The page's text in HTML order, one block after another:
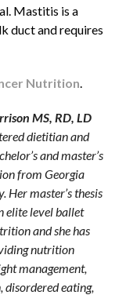
Mastitis is a
duct and requires
Nutrition
MS, RD, LD
dietitian and
and master’s
from Georgia
Her master’s thesis
elite level ballet
and she has
nutrition
management,
eating,